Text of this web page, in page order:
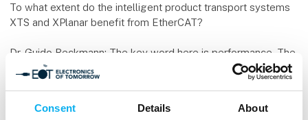
Consent Details About
To what extent do the intelligent product transport systems
XTS and XPlanar benefit from EtherCAT?
Dr. Guido Beckmann: The key word here is performance. The
EtherCAT operating principle offers ample bandwidth for
short cycle times. What’s more, through on-the-fly data
single frame, the bandwidth of 100 Mbit/s is virtually entirely